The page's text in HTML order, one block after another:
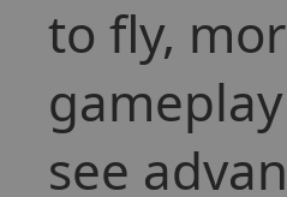
to fly,
see